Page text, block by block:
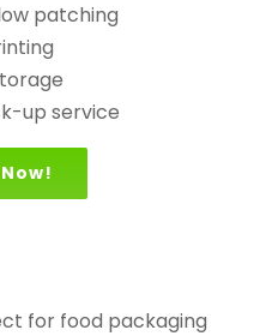
patching
up service
for food packaging